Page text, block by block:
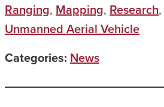
Ranging, Mapping, Research,
Unmanned Aerial Vehicle
Categories: News